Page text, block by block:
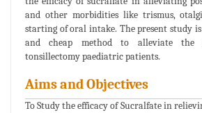
and other morbidities like trismus,
starting of oral intake. The present study
and cheap method to alleviate the
tonsillectomy paediatric patients.
Aims and Objectives
To Study the efficacy of Sucralfate in